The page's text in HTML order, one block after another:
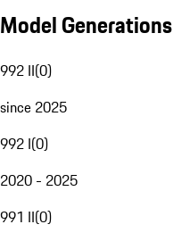
Model Generations
992 II(0)
since 2025
992 I(0)
2020 - 2025
991 II(0)